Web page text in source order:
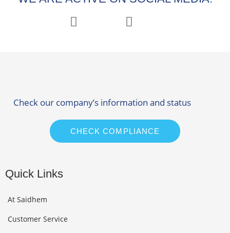
Check our company’s information and status
CHECK COMPLIANCE
Quick Links
At Saidhem
Customer Service